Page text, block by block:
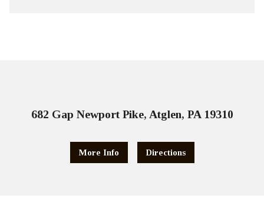
682 Gap Newport Pike, Atglen, PA 19310
More Info Directions